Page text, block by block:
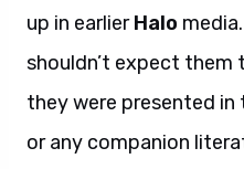
up in earlierHalo
shouldn’t expect them
they were presented in
or any companion